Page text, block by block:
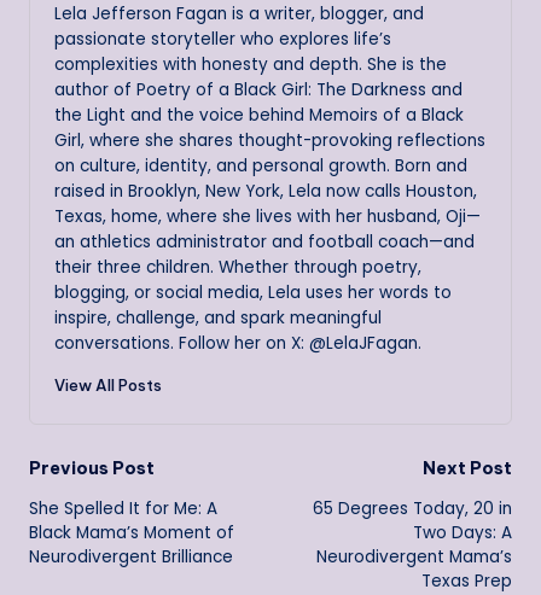
Lela Jefferson Fagan is a writer, blogger, and
passionate storyteller who explores life’s
complexities with honesty and depth. She is the
author of Poetry of a Black Girl: The Darkness and
the Light and the voice behind Memoirs of a Black
Girl, where she shares thought-provoking reflections
on culture, identity, and personal growth. Born and
raised in Brooklyn, New York, Lela now calls Houston,
Texas, home, where she lives with her husband, Oji—
an athletics administrator and football coach—and
their three children. Whether through poetry,
blogging, or social media, Lela uses her words to
inspire, challenge, and spark meaningful
conversations. Follow her on X: @LelaJFagan.
View All Posts
Post
navigation
Previous Post
She Spelled It for Me: A
Black Mama’s Moment of
Neurodivergent Brilliance
Next Post
65 Degrees Today, 20 in
Two Days: A
Neurodivergent Mama’s
Texas Prep